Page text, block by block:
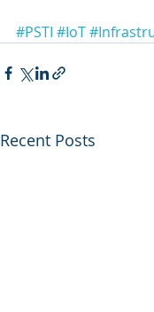
#PSTI #IoT
Recent Posts